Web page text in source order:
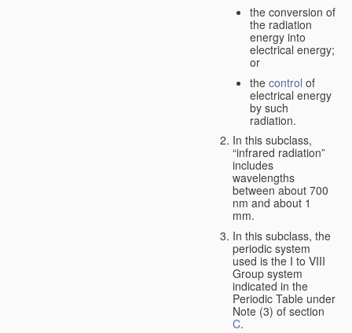
the conversion of
the radiation
energy into
electrical energy;
or
the control of
electrical energy
by such
radiation.
In this subclass,
“infrared radiation”
includes
wavelengths
between about 700
nm and about 1
mm.
In this subclass, the
periodic system
used is the I to VIII
Group system
indicated in the
Periodic Table under
Note (3) of section
C.